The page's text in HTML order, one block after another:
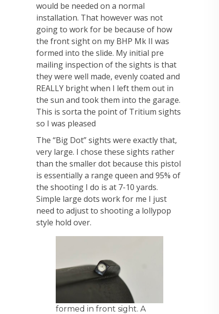
would be needed on a normal
installation. That however was not
going to work for be because of how
the front sight on my BHP Mk II was
formed into the slide. My initial pre
mailing inspection of the sights is that
they were well made, evenly coated and
REALLY bright when I left them out in
the sun and took them into the garage.
This is sorta the point of Tritium sights
so I was pleased
The “Big Dot” sights were exactly that,
very large. I chose these sights rather
than the smaller dot because this pistol
is essentially a range queen and 95% of
the shooting I do is at 7-10 yards.
Simple large dots work for me I just
need to adjust to shooting a lollypop
style hold over.
formed in front sight. A